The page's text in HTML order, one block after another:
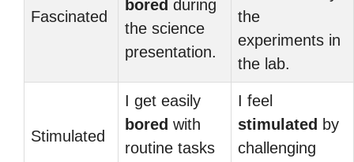
Fascinated
bored during
the science
presentation.
the
experiments in
the lab.
Stimulated
I get easily
bored with
routine tasks
I feel
stimulated by
challenging